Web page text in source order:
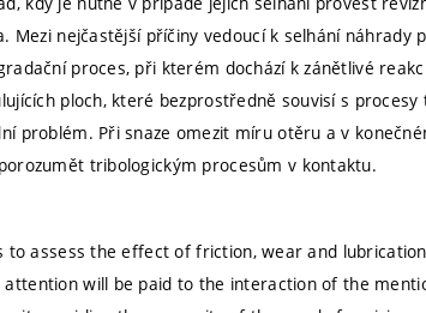
Mezi nejčastější příčiny vedoucí k selhání náhrady
proces, při kterém dochází k zánětlivé
ploch, které bezprostředně souvisí s
problém. Při snaze omezit míru otěru a v
tribologickým procesům v kontaktu.
to assess the effect of friction, wear and
attention will be paid to the interaction of the